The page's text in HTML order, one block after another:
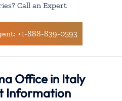
Call an Expert
+1-888-839-0593
Office in Italy
Information